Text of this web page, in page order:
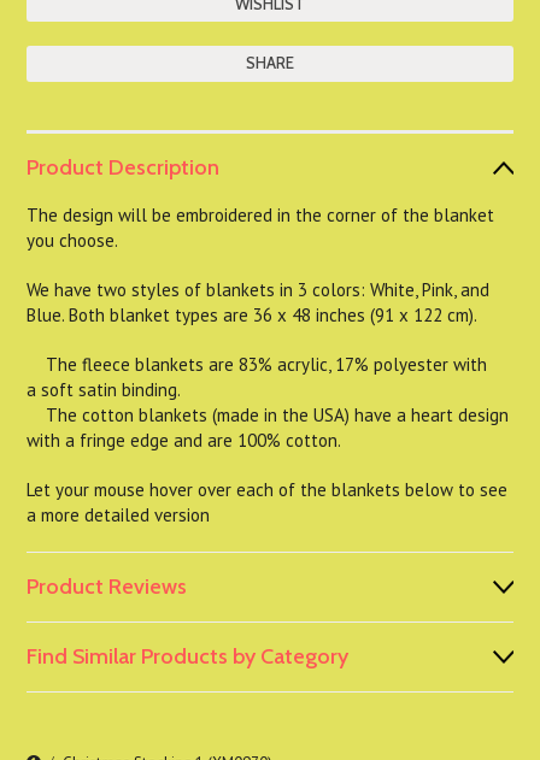
SHARE
Product Description
The design will be embroidered in the corner of the blanket
you choose.
We have two styles of blankets in 3 colors: White, Pink, and
Blue. Both blanket types are 36 x 48 inches (91 x 122 cm).
The fleece blankets are 83% acrylic, 17% polyester with
a soft satin binding.
The cotton blankets (made in the USA) have a heart design
with a fringe edge and are 100% cotton.
Let your mouse hover over each of the blankets below to see
a more detailed version
Product Reviews
Find Similar Products by Category